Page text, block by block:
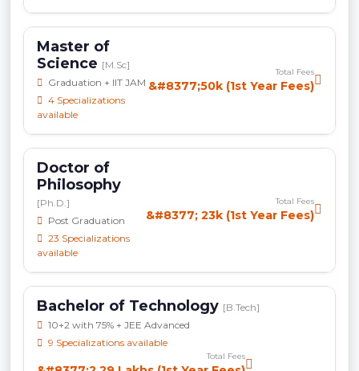
Master of
Science [M.Sc]
Graduation + IIT JAM
4 Specializations
available
Total Fees
&#8377;50k (1st Year Fees)
Doctor of
Philosophy
[Ph.D.]
Post Graduation
23 Specializations
available
Total Fees
&#8377; 23k (1st Year Fees)
Bachelor of Technology [B.Tech]
10+2 with 75% + JEE Advanced
9 Specializations available
Total Fees